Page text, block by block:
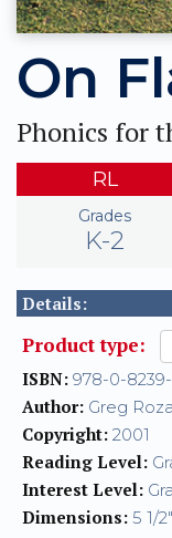
On
Phonics for
RL
Grades
K-2
Details:
Product type:
ISBN: 978-0-
Author: Greg Roza
Copyright: 2001
Reading Level:
Interest Level:
Dimensions: 5 1/